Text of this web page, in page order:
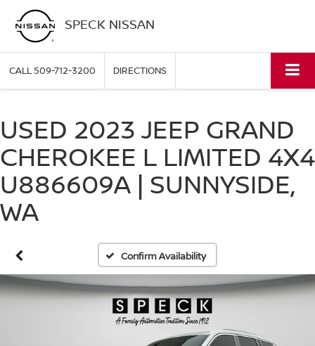
SPECK NISSAN
CALL509-712-3200 DIRECTIONS
USED 2023 JEEP GRAND
CHEROKEE L LIMITED 4X4
U886609A | SUNNYSIDE,
WA
Confirm Availability